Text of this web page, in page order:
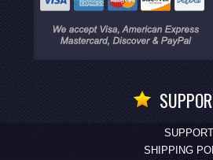
SUPPORT
SHIPPING